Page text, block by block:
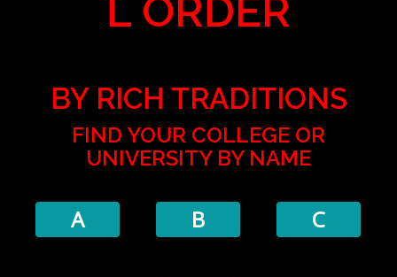
L ORDER
BY RICH TRADITIONS
FIND YOUR COLLEGE OR
UNIVERSITY BY NAME
A B C